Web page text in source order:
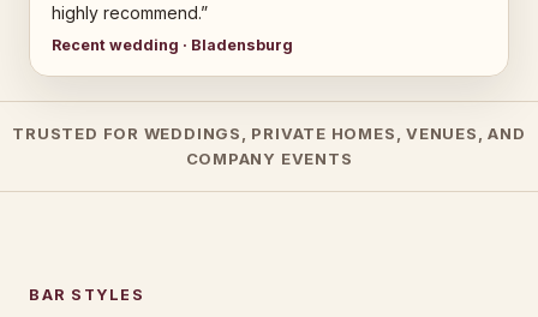
highly recommend.”
Recent wedding · Bladensburg
TRUSTED FOR WEDDINGS, PRIVATE HOMES, VENUES, AND
COMPANY EVENTS
BAR STYLES